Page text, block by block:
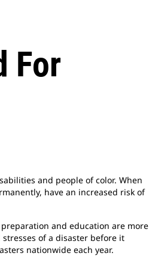
For
and people of color. When
have an increased risk of
and education are more
of a disaster before it
nationwide each year.